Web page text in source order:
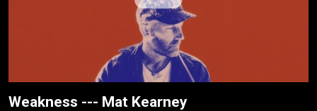
Weakness --- Mat Kearney